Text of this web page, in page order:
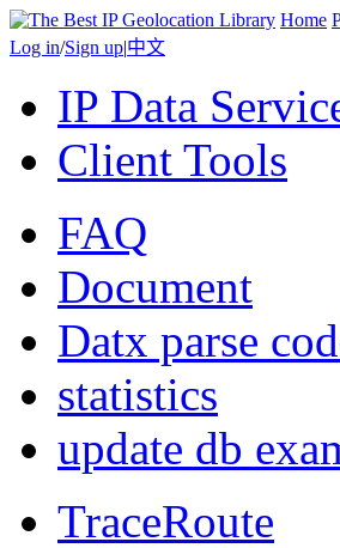
Home
Log in/Sign up|中文
IP Data
Client Tools
FAQ
Document
Datx parse
statistics
update db
TraceRoute